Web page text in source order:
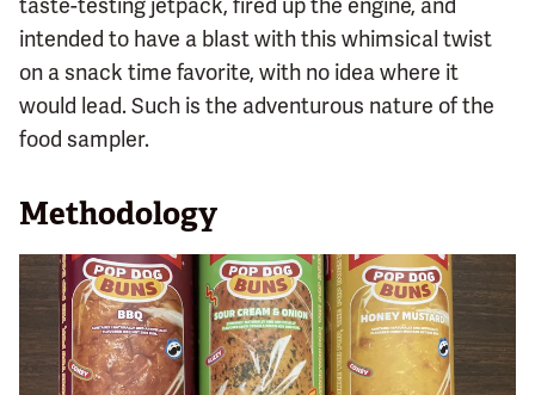
intended to have a blast with this whimsical twist
on a snack time favorite, with no idea where it
would lead. Such is the adventurous nature of the
food sampler.
Methodology